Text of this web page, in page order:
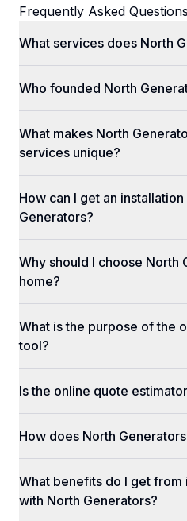
Frequently Asked Questions
What services does North
Who founded North
What makes North
services unique?
How can I get an
Generators?
Why should I choose North
home?
What is the purpose of the
tool?
Is the online quote
How does North
What benefits do I get from
with North Generators?